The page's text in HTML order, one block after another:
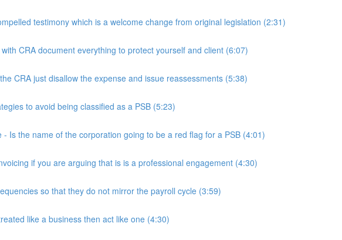
testimony which is a welcome change from original legislation (2:31)
CRA document everything to protect yourself and client (6:07)
CRA just disallow the expense and issue reassessments (5:38)
to avoid being classified as a PSB (5:23)
- Is the name of the corporation going to be a red flag for a PSB (4:01)
if you are arguing that is is a professional engagement (4:30)
so that they do not mirror the payroll cycle (3:59)
like a business then act like one (4:30)